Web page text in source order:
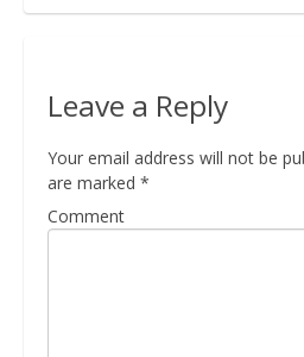
Leave a Reply
Your email address will not be
are marked *
Comment